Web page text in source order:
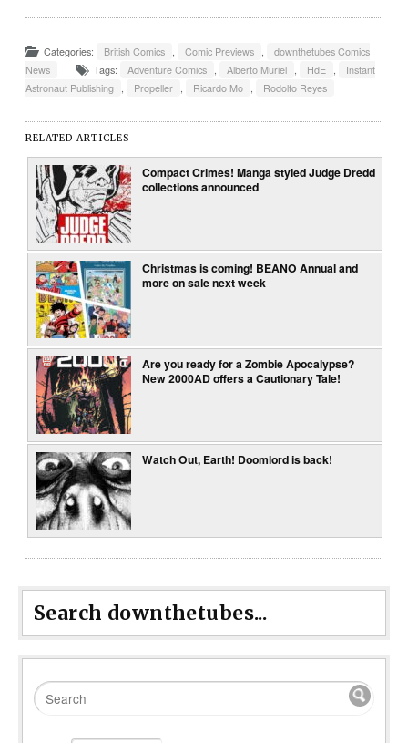
Categories: British Comics Comic Previews
downthetubes Comics
News
Tags: Adventure Comics Alberto Muriel HdE
Instant
Astronaut Publishing
Propeller Ricardo Mo Rodolfo Reyes
RELATED ARTICLES
Compact Crimes! Manga styled Judge Dredd
collections announced
Christmas is coming! BEANO Annual and
more on sale next week
Are you ready for a Zombie Apocalypse?
New 2000AD offers a Cautionary Tale!
Watch Out, Earth! Doomlord is back!
Search downthetubes...